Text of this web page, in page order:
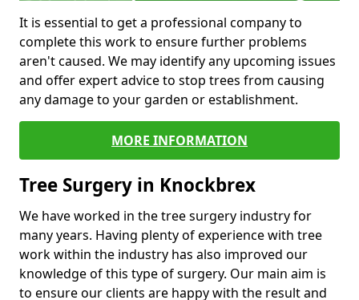
It is essential to get a professional company to
complete this work to ensure further problems
aren't caused. We may identify any upcoming issues
and offer expert advice to stop trees from causing
any damage to your garden or establishment.
MORE INFORMATION
Tree Surgery in Knockbrex
We have worked in the tree surgery industry for
many years. Having plenty of experience with tree
work within the industry has also improved our
knowledge of this type of surgery. Our main aim is
to ensure our clients are happy with the result and